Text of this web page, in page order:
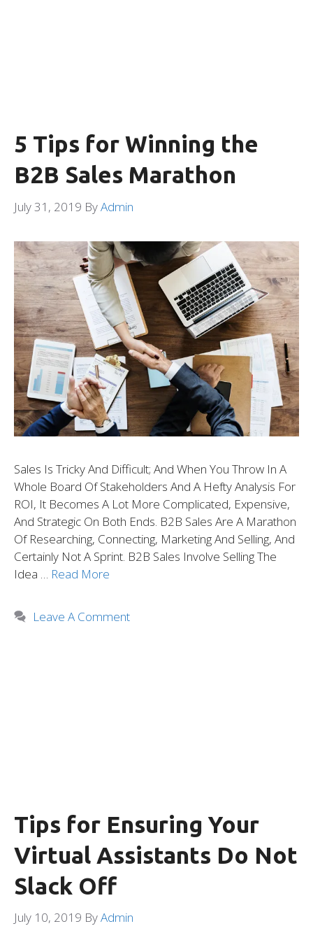
5 Tips for Winning the
B2B Sales Marathon
July 31, 2019 ByAdmin
Sales Is Tricky And Difficult; And When You Throw In A
Whole Board Of Stakeholders And A Hefty Analysis For
ROI, It Becomes A Lot More Complicated, Expensive,
And Strategic On Both Ends. B2B Sales Are A Marathon
Of Researching, Connecting, Marketing And Selling, And
Certainly Not A Sprint. B2B Sales Involve Selling The
Idea … Read More
Leave A Comment
Tips for Ensuring Your
Virtual Assistants Do Not
Slack Off
July 10, 2019 ByAdmin